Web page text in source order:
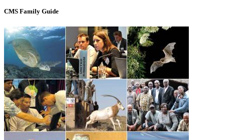
CMS Family Guide